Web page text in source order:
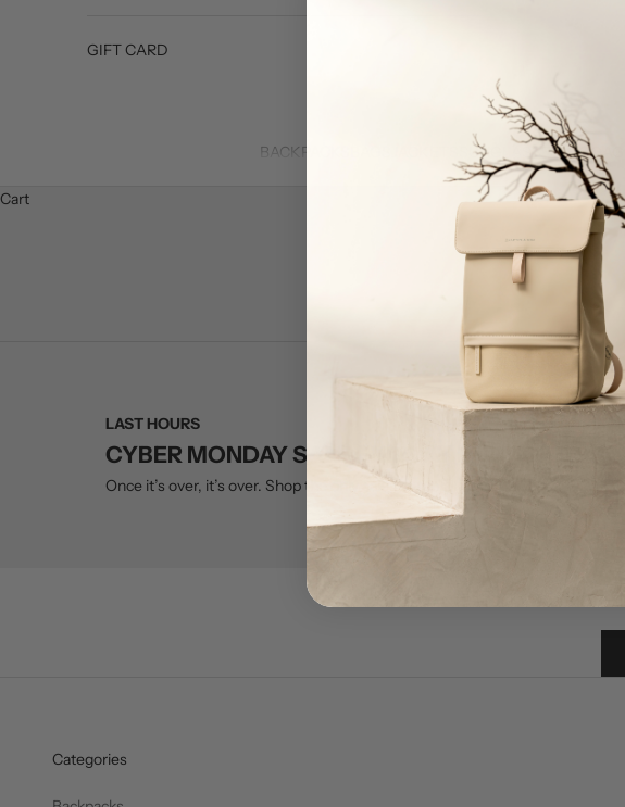
BACKPACKS SUNGLASSESLUGGAGE
GIFT CARD
Cart
LAST HOURS
CYBER MONDAY SALE ENDS AT MIDNIGHT
Once it’s over, it’s over. Shop the only sale we run all year.
Categories